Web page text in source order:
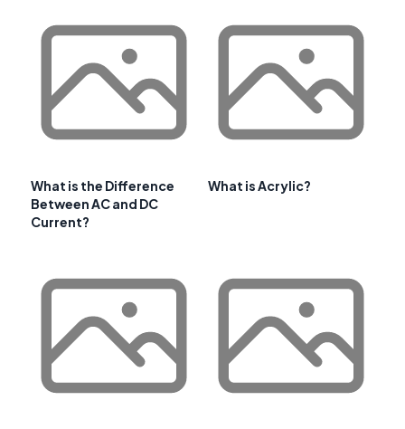
What is the Difference
Between AC and DC
Current?
What is Acrylic?